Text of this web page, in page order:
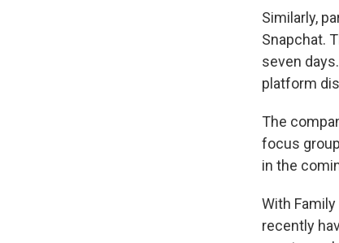
Similarly,
Snapchat.
seven
platform
The
focus
in the
With
recently